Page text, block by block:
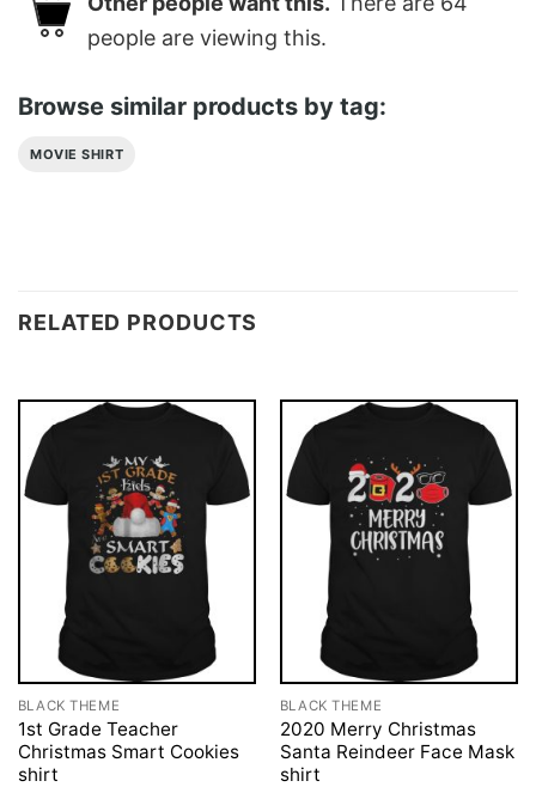
people are viewing this.
Browse similar products by tag:
MOVIE SHIRT
RELATED PRODUCTS
BLACK THEME
1st Grade Teacher
Christmas Smart Cookies
shirt
BLACK THEME
2020 Merry Christmas
Santa Reindeer Face Mask
shirt